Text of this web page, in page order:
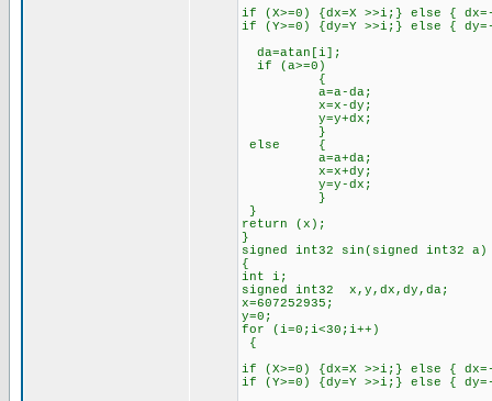
if (X>=0) {dx=X >>i;} else {
if (Y>=0) {dy=Y >>i;} else {
da=atan[i];
if (a>=0)
{
a=a-da;
x=x-dy;
y=y+dx;
}
else {
a=a+da;
x=x+dy;
y=y-dx;
}
}
return (x);
}
signed int32 sin(signed int32 a)
{
int i;
signed int32 x,y,dx,dy,da;
x=607252935;
y=0;
for (i=0;i<30;i++)
{
if (X>=0) {dx=X >>i;} else {
if (Y>=0) {dy=Y >>i;} else {